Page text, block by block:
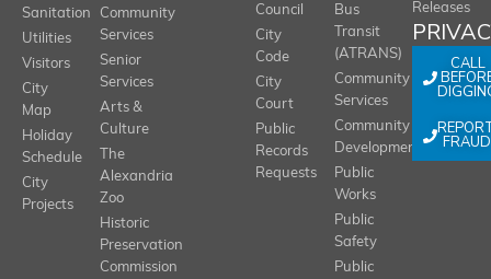
Sanitation
Utilities
Visitors
City
Map
Holiday
Schedule
City
Projects
Community
Services
Senior
Services
Arts &
Culture
The
Alexandria
Zoo
Historic
Preservation
Commission
Council
City
Code
City
Court
Public
Records
Requests
Bus
Transit
(ATRANS)
Community
Services
Community
Development
Public
Works
Public
Safety
Public
Releases
CALL
FRAUD